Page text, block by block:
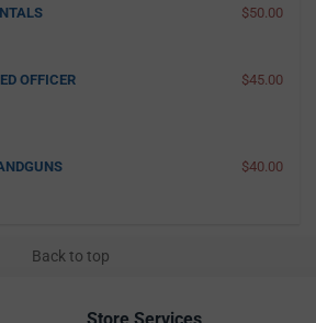
$50.00
OFFICER
$45.00
$40.00
Back to top
Store Services